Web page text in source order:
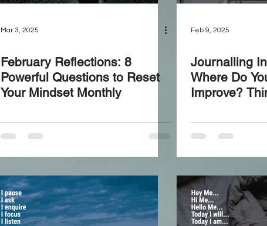
Mar 3, 2025
February Reflections: 8
Powerful Questions to Reset
Your Mindset Monthly
Feb 9, 2025
Journalling
Where Do
Improve?
Upgrade!